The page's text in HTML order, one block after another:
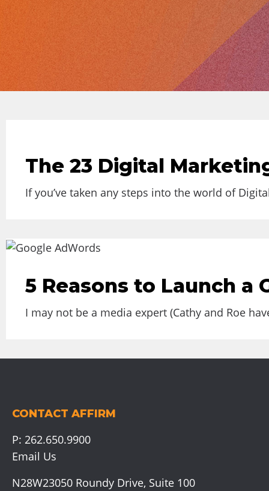
The 23 Digital
If you’ve taken any steps into the world of
5 Reasons to Launch a
I may not be a media expert (Cathy and Roe
CONTACT AFFIRM
P: 262.650.9900
Email Us
N28W23050 Roundy Drive, Suite 100